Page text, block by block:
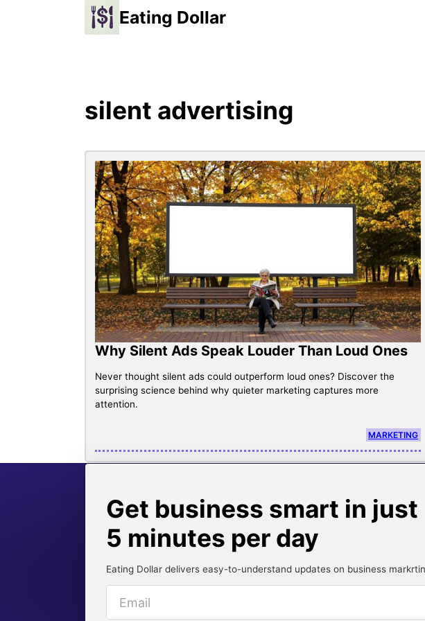
Eating Dollar
silent advertising
Why Silent Ads Speak Louder Than Loud Ones
Never thought silent ads could outperform loud ones? Discover the
surprising science behind why quieter marketing captures more
attention.
MARKETING
Get business smart in just
5 minutes per day
Eating Dollar delivers easy-to-understand updates on business